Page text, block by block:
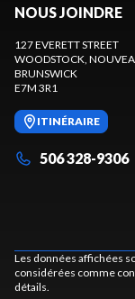
NOUS JOINDRE
127 EVERETT STREET
WOODSTOCK,
BRUNSWICK
E7M 3R1
ITINÉRAIRE
506 328-9306
Les données affichées
considérées comme
détails.